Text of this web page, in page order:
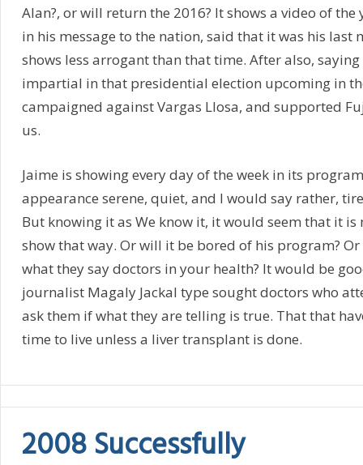
Alan?, or will return the 2016? It shows a video of the
in his message to the nation, said that it was his last
shows less arrogant than that time. After also,
impartial in that presidential election upcoming in
campaigned against Vargas Llosa, and supported
us.
Jaime is showing every day of the week in its
appearance serene, quiet, and I would say rather,
But knowing it as We know it, it would seem that it
show that way. Or will it be bored of his program?
what they say doctors in your health? It would be
journalist Magaly Jackal type sought doctors who
ask them if what they are telling is true. That that
time to live unless a liver transplant is done.
2008 Successfully